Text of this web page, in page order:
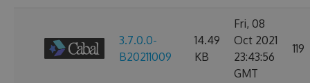
3.7.0.0-
B20211009
14.49
KB
Fri, 08
Oct 2021
23:43:56
GMT
119